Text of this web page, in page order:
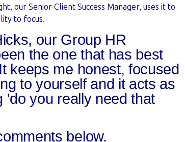
our Senior Client Success Manager, uses it to
to focus.
our Group HR
the one that has best
keeps me honest, focused
to yourself and it acts as
'do you really need that
below.